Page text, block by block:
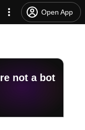
Open App
not a bot